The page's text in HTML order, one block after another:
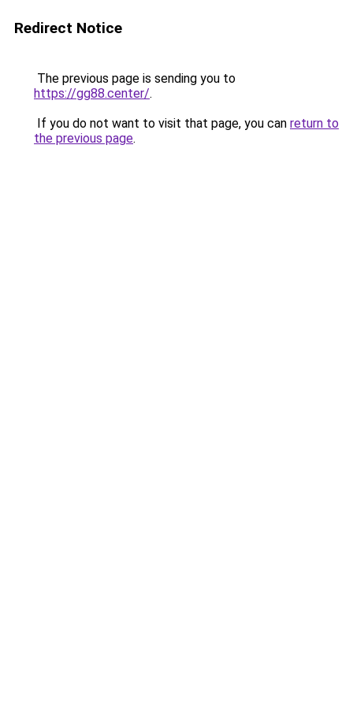
Redirect Notice
The previous page is sending you to
https://gg88.center/.
If you do not want to visit that page, you can return to
the previous page.